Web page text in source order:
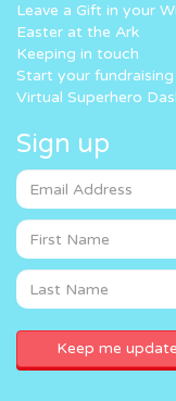
Leave a Gift in your
Easter at the Ark
Keeping in touch
Start your fundraising
Virtual Superhero
Sign up